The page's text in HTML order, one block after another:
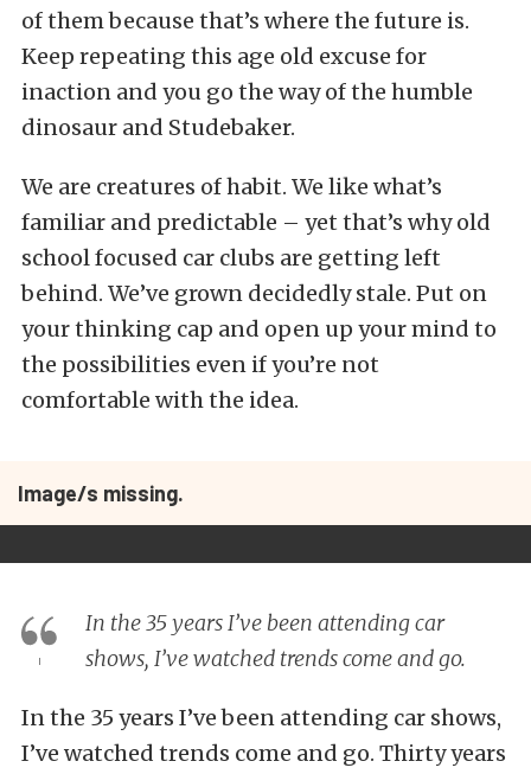
of them because that’s where the future is.
Keep repeating this age old excuse for
inaction and you go the way of the humble
dinosaur and Studebaker.
We are creatures of habit. We like what’s
familiar and predictable – yet that’s why old
school focused car clubs are getting left
behind. We’ve grown decidedly stale. Put on
your thinking cap and open up your mind to
the possibilities even if you’re not
comfortable with the idea.
Image/s missing.
In the 35 years I’ve been attending car
shows, I’ve watched trends come and go.
In the 35 years I’ve been attending car shows,
I’ve watched trends come and go. Thirty years